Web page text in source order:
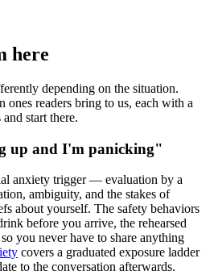
here
depending on the situation.
ones readers bring to us, each with a
start there.
up and I'm panicking"
anxiety trigger — evaluation by a
ambiguity, and the stakes of
about yourself. The safety behaviors
before you arrive, the rehearsed
you never have to share anything
covers a graduated exposure ladder
to the conversation afterwards.